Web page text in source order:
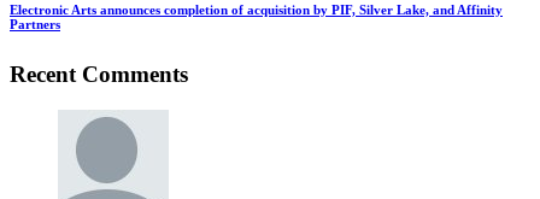
Electronic Arts announces completion of acquisition by PIF, Silver Lake, and Affinity
Partners
Recent Comments